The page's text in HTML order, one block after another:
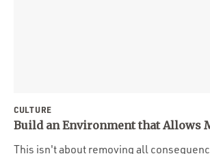
CULTURE
Build an Environment that Allows
This isn't about removing all